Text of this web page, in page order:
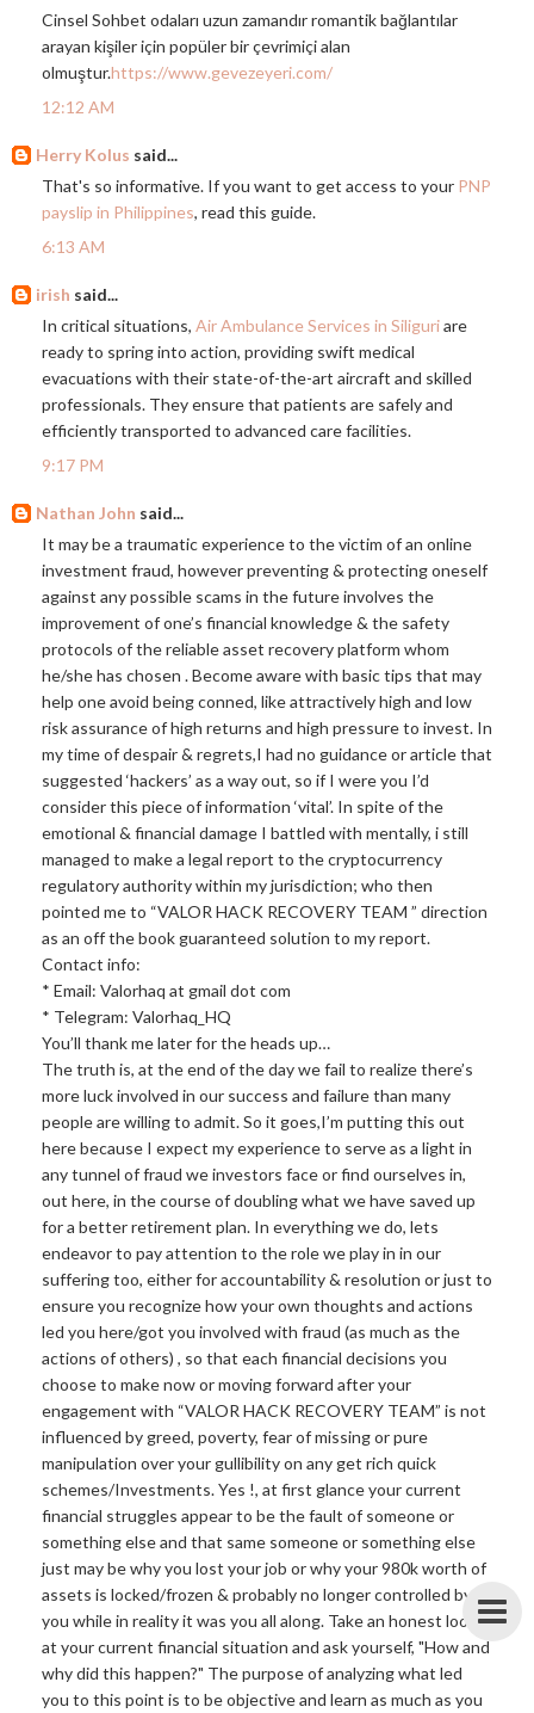
Cinsel Sohbet odaları uzun zamandır romantik bağlantılar
arayan kişiler için popüler bir çevrimiçi alan
olmuştur.https://www.gevezeyeri.com/
12:12 AM
Herry Kolus said...
That's so informative. If you want to get access to your PNP
payslip in Philippines, read this guide.
6:13 AM
irish said...
In critical situations, Air Ambulance Services in Siliguriare
ready to spring into action, providing swift medical
evacuations with their state-of-the-art aircraft and skilled
professionals. They ensure that patients are safely and
efficiently transported to advanced care facilities.
9:17 PM
Nathan John said...
It may be a traumatic experience to the victim of an online
investment fraud, however preventing & protecting oneself
against any possible scams in the future involves the
improvement of one’s financial knowledge & the safety
protocols of the reliable asset recovery platform whom
he/she has chosen . Become aware with basic tips that may
help one avoid being conned, like attractively high and low
risk assurance of high returns and high pressure to invest. In
my time of despair & regrets,I had no guidance or article that
suggested ‘hackers’ as a way out, so if I were you I’d
consider this piece of information ‘vital’. In spite of the
emotional & financial damage I battled with mentally, i still
managed to make a legal report to the cryptocurrency
regulatory authority within my jurisdiction; who then
pointed me to “VALOR HACK RECOVERY TEAM ” direction
as an off the book guaranteed solution to my report.
Contact info:
* Email: Valorhaq at gmail dot com
* Telegram: Valorhaq_HQ
You’ll thank me later for the heads up…
The truth is, at the end of the day we fail to realize there’s
more luck involved in our success and failure than many
people are willing to admit. So it goes,I’m putting this out
here because I expect my experience to serve as a light in
any tunnel of fraud we investors face or find ourselves in,
out here, in the course of doubling what we have saved up
for a better retirement plan. In everything we do, lets
endeavor to pay attention to the role we play in in our
suffering too, either for accountability & resolution or just to
ensure you recognize how your own thoughts and actions
led you here/got you involved with fraud (as much as the
actions of others) , so that each financial decisions you
choose to make now or moving forward after your
engagement with “VALOR HACK RECOVERY TEAM” is not
influenced by greed, poverty, fear of missing or pure
manipulation over your gullibility on any get rich quick
schemes/Investments. Yes !, at first glance your current
financial struggles appear to be the fault of someone or
something else and that same someone or something else
just may be why you lost your job or why your 980k worth of
assets is locked/frozen & probably no longer controlled by
you while in reality it was you all along. Take an honest look
at your current financial situation and ask yourself, "How and
why did this happen?" The purpose of analyzing what led
you to this point is to be objective and learn as much as you